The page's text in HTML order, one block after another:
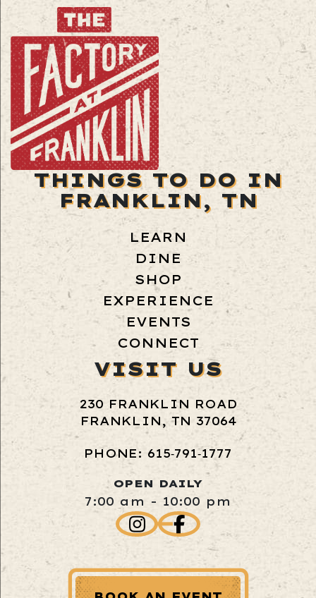
THINGS TO DO IN
FRANKLIN, TN
LEARN
DINE
SHOP
EXPERIENCE
EVENTS
CONNECT
VISIT US
230 FRANKLIN ROAD
FRANKLIN, TN 37064
PHONE: 615‑791‑1777
OPEN DAILY
7:00 am - 10:00 pm